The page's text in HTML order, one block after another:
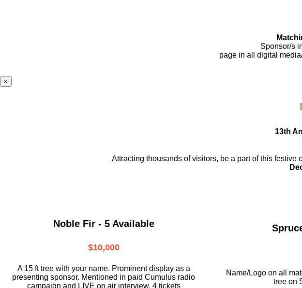
Sponsor/s
page in all digital
×
13th
Attracting thousands of visitors, be a partof this festive
Noble Fir - 5 Available
$10,000
A 15 ft tree with your name. Prominent display as a
presenting sponsor. Mentioned in paid Cumulus radio
campaign and LIVE on air interview. 4 tickets
Name/Logo on all
tree on